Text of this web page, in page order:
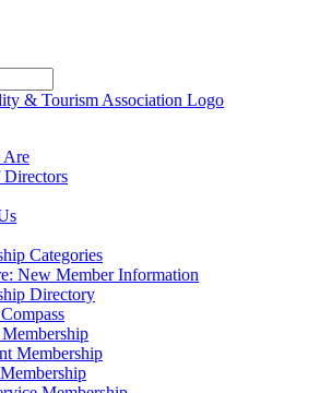
Are
Categories
New Member Information
Directory
Membership